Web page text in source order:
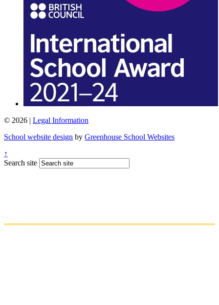
© 2026 | Legal Information
School website design by Greenhouse School Websites
↑
Search site